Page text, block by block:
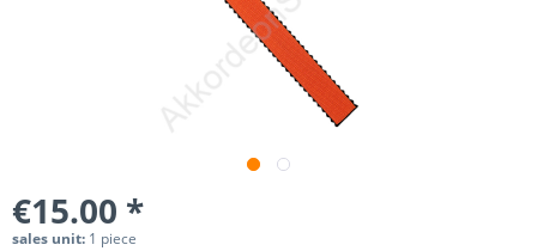
€15.00 *
sales unit: 1 piece